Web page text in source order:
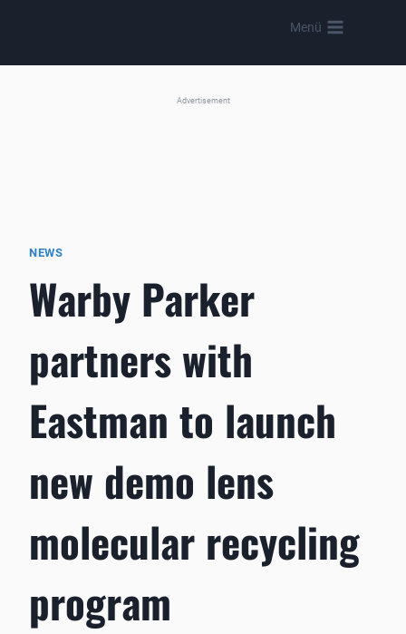
content
Menü
Advertisement
NEWS
Warby Parker
partners with
Eastman to launch
new demo lens
molecular recycling
program